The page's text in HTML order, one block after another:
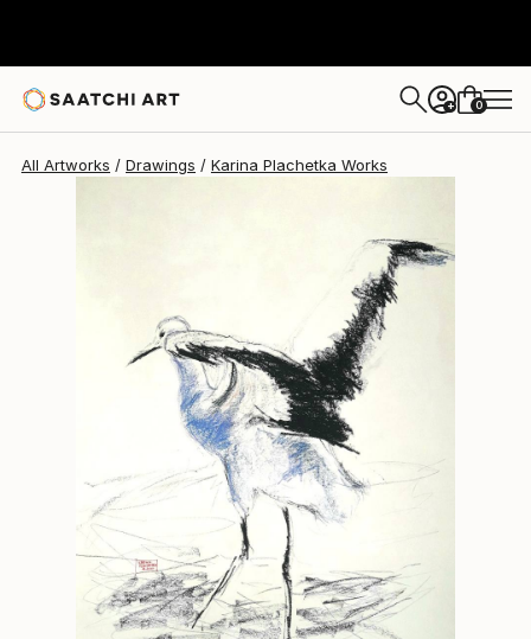
+ 0
All Artworks Drawings Karina Plachetka Works